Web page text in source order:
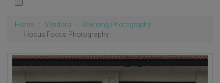
Home Vendors
Wedding Photography
Hocus Focus Photography